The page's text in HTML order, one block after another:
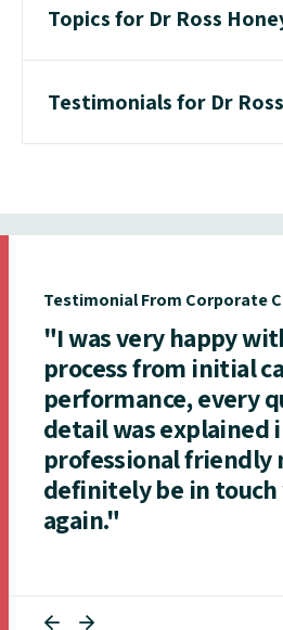
Topics for Dr Ross
Testimonials for Dr
Testimonial From Corporate
"I was very happy
process from initial
performance, every
detail was explained
professional friendly
definitely be in touch
again."